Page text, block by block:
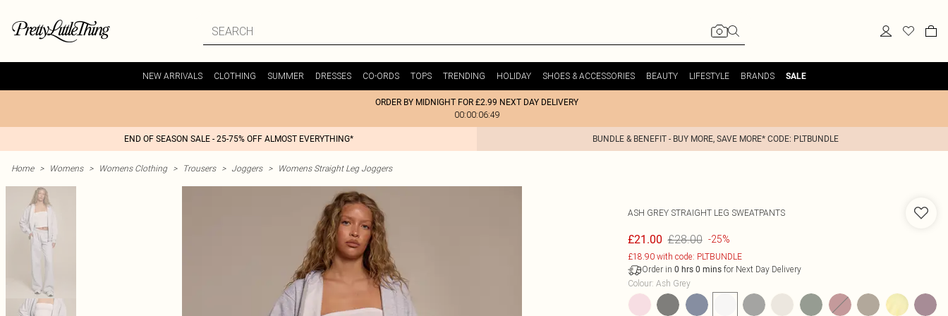
NEW ARRIVALS CLOTHING SUMMER DRESSES CO-ORDS TOPS TRENDING HOLIDAY SHOES & ACCESSORIES BEAUTY LIFESTYLE BRANDS SALE
ORDER BY MIDNIGHT FOR £2.99 NEXT DAY DELIVERY
00:00:06:49
END OF SEASON SALE - 25-75% OFF ALMOST EVERYTHING* BUNDLE & BENEFIT - BUY MORE, SAVE MORE* CODE: PLTBUNDLE
Home > Womens > Womens Clothing > Trousers > Joggers > Womens Straight Leg Joggers
ASH GREY STRAIGHT LEG SWEATPANTS
£21.00 £28.00 -25%
£18.90 with code: PLTBUNDLE
Order in 0 hrs 0 minsfor Next Day Delivery
Colour: Ash Grey